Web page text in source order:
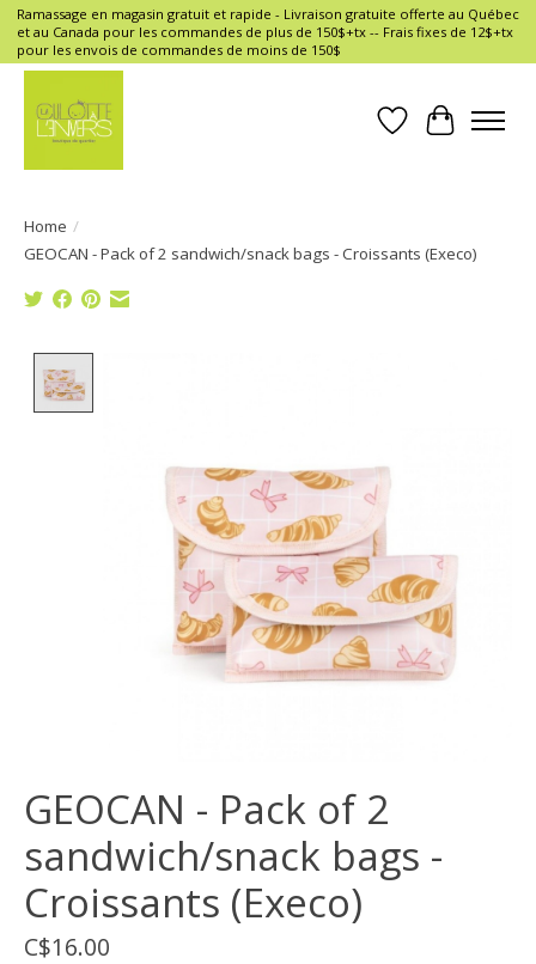
Ramassage en magasin gratuit et rapide - Livraison gratuite offerte au Québec
et au Canada pour les commandes de plus de 150$+tx -- Frais fixes de 12$+tx
pour les envois de commandes de moins de 150$
Wish List
Cart
Home /
GEOCAN - Pack of 2 sandwich/snack bags - Croissants (Execo)
GEOCAN - Pack of 2
sandwich/snack bags -
Croissants (Execo)
C$16.00